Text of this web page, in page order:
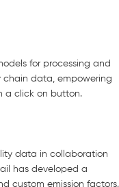
for processing and
data, empowering
a click on button.
data in collaboration
has developed a
custom emission factors.